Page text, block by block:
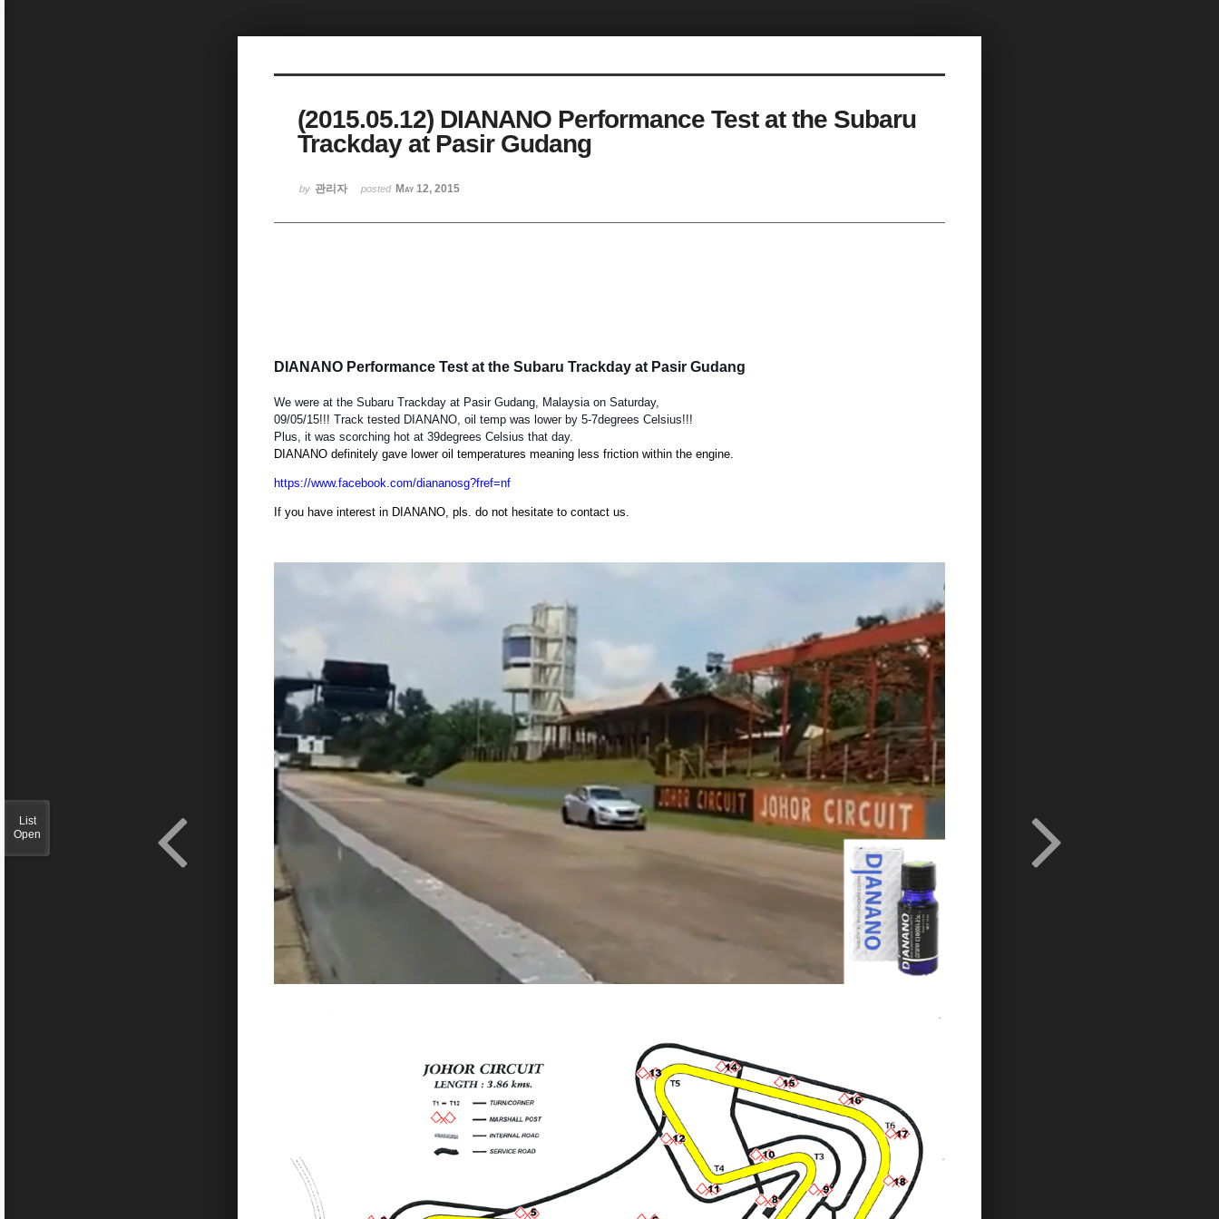
(2015.05.12) DIANANO Performance Test at the Subaru
Trackday at Pasir Gudang
by 관리자 posted May 12, 2015
DIANANO Performance Test at the Subaru Trackday at Pasir Gudang
We were at the Subaru Trackday at Pasir Gudang, Malaysia on Saturday,
09/05/15!!! Track tested DIANANO, oil temp was lower by 5-7degrees Celsius!!!
Plus, it was scorching hot at 39degrees Celsius that day.
DIANANO definitely gave lower oil temperatures meaning less friction within the engine.
https://www.facebook.com/diananosg?fref=nf
If you have interest in DIANANO, pls. do not hesitate to contact us.
List
Open
Sketchbook5, 스케치북5
Sketchbook5, 스케치북5